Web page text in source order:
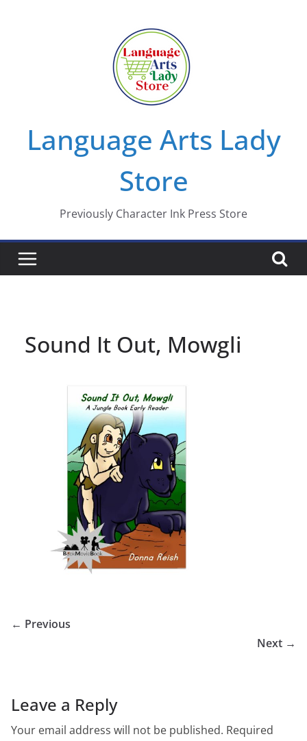
Language Arts Lady
Store
Previously Character Ink Press Store
Sound It Out, Mowgli
← Previous
Next →
Leave a Reply
Your email address will not be published. Required